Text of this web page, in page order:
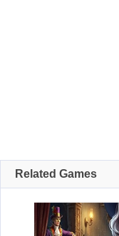
Related Games